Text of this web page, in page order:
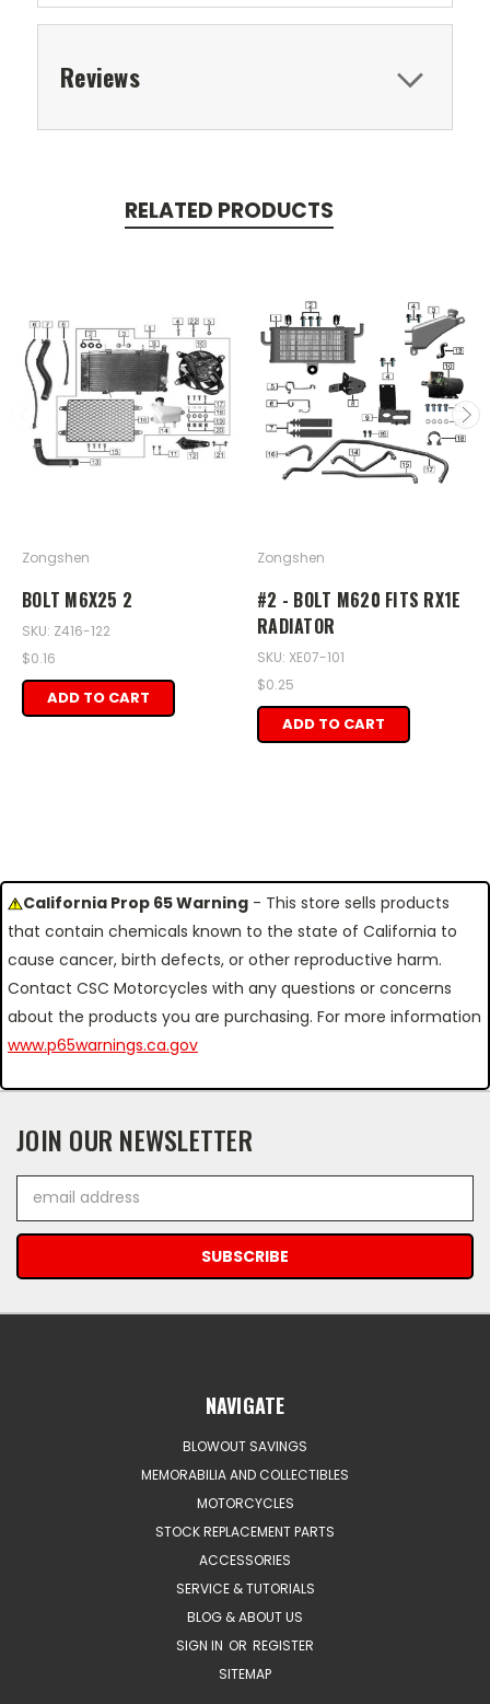
Reviews
RELATED PRODUCTS
Zongshen
BOLT M6X25 2
SKU: Z416-122
$0.16
ADD TO CART
Zongshen
#2 - BOLT M620 FITS RX1E
RADIATOR
SKU: XE07-101
$0.25
ADD TO CART
California Prop 65 Warning - This store sells products
that contain chemicals known to the state of California to
cause cancer, birth defects, or other reproductive harm.
Contact CSC Motorcycles with any questions or concerns
about the products you are purchasing. For more information
www.p65warnings.ca.gov
JOIN OUR NEWSLETTER
Address
NAVIGATE
BLOWOUT SAVINGS
MEMORABILIA AND COLLECTIBLES
MOTORCYCLES
STOCK REPLACEMENT PARTS
ACCESSORIES
SERVICE & TUTORIALS
BLOG & ABOUT US
SIGN IN OR REGISTER
SITEMAP